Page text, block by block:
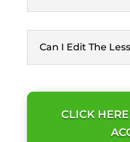
Can I Edit The
CLICK